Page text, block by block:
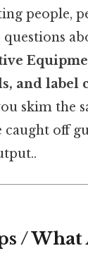
people,
and label
skim the
caught off
/